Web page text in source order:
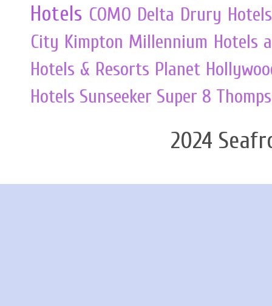
Hotels COMO Delta Drury Hotels
City Kimpton Millennium Hotels
Hotels & Resorts Planet
Hotels Sunseeker Super 8
2024